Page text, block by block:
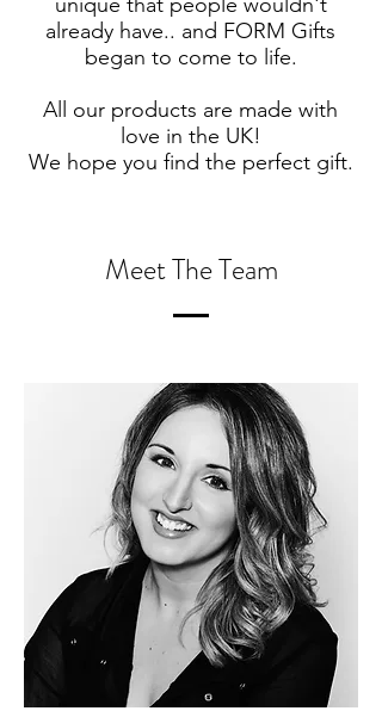
already have.. and FORM Gifts
began to come to life.
All our products are made with
love in the UK!
We hope you find the perfect gift.
Meet The Team